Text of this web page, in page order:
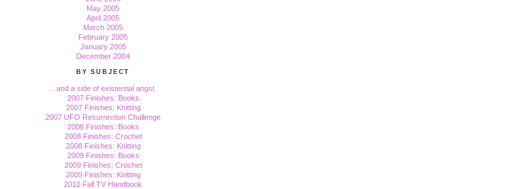
May 2005
April 2005
March 2005
February 2005
January 2005
December 2004
BY SUBJECT
...and a side of existential angst.
2007 Finishes: Books
2007 Finishes: Knitting
2007 UFO Resurrection Challenge
2008 Finishes: Books
2008 Finishes: Crochet
2008 Finishes: Knitting
2009 Finishes: Books
2009 Finishes: Crochet
2009 Finishes: Knitting
2010 Fall TV Handbook